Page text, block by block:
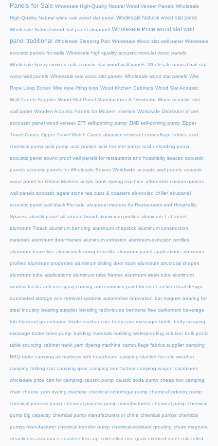
Panels for Sale Wholesale High-Quality Natural Wood Veneer Panels Wholesale
High-Quality Natural white oak wood slat panel Wholesale Natural wood slat panel
Wholesale Natural wood slat panel akupanel Wholesale Price wood slat wall
panel traditional
Wholesale Sleeping Pad Wholesale Wood slat wall panel Wholesale
acoustic panels for walls Wholesale high-quality acoustic modular wood panels
Wholesale luxury smoked oak acoustic slat wood wall panels Wholesale natural oak slat
wood wall panels Wholesale real wood slat panels Wholesale wood slat panels Wire
Rope Loop Boxes Wire rope lifting loop Wood Kitchen Cabinets Wood Slat Acoustic
Wall Panels Supplier Wood Slat Panel Manufacturer & Distributor Wood acoustic slat
wall panel Wooden Acoustic Panels for Modern Interiors Worldwide Distributor of pet
accoustic panel wood veneer ZFT self-priming pump ZMD self-priming pump Zipper
Travel Cases Zipper Travel Watch Cases abrasion resistant camouflage fabrics acid
chemical pump acid pump acid pumps acid transfer pump acid unloading pump
acoustic panel sound proof wall panels for restaurants and hospitality spaces acoustic
panels acoustic panels for Wholesale Buyers Worldwide acoustic wall panels acoustic
wood panel for Global Markets acrylic hank dyeing machine affordable custom options
wall panels acoustic agate stone tea cups & coasters air-cooled chiller akupanel
acoustic panel wall black For sale akupanel madera for Restaurants and Hospitality
Spaces akustik panel all around board aluminium profiles aluminum T channel
aluminum T-track aluminum bending aluminum chapstick aluminum construction
materials aluminum door frames aluminum extrusion aluminum extrusion profiles
aluminum frame kits aluminum framing benefits aluminum panel applications aluminum
profiles aluminum properties aluminum sliding door track aluminum structural shapes
aluminum tube applications aluminum tube frames aluminum wash tubs aluminum
window tracks anti rust spray coating anti-corrosion paint for steel architectural design
automated storage and retrieval systems automotive innovation bar magnet bearing for
steel industry bearing supplier bending techniques benzene free carbomers beverage
tub blackout greenhouse blade crusher cuts body care massager bottle body scraping
massage bottle brine pump building materials building waterproofing solution bulk picnic
table sourcing cabinet hank yarn dyeing machine camouflage fabrics supplier camping
BBQ table camping air mattress with headboard camping blanket for cold weather
camping folding cart camping gear camping tent factory camping wagon carabiners
wholesale price cart for camping caustic pump caustic soda pump cheap iron camping
chair cheese yarn dyeing machine chemical centrifugal pump chemical industry pump
chemical process pump chemical process pump manufacturers chemical pump chemical
pump big capacity chemical pump manufacturers in china chemical pumps chemical
pumps manufacturer chemical transfer pump chemical-resistant grouting chute magnets
cleanliness assurance coasters tea cup cold rolled non grain oriented steel cold rolled